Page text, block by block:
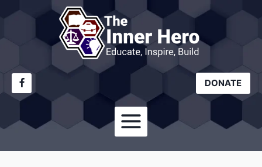
content
DONATE